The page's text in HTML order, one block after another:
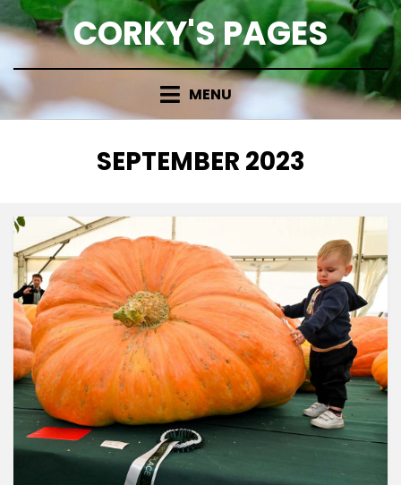
Skip
to
CORKY'S PAGES
MENU
MONTH
:
SEPTEMBER 2023